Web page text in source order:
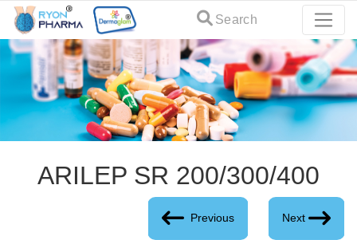
Search
ARILEP SR 200/300/400
Previous Next